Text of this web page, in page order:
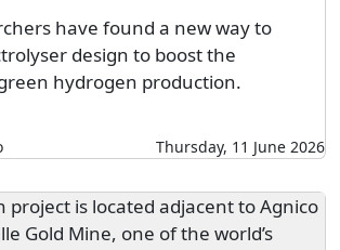
have found a new way to
design to boost the
hydrogen production.
Thursday, 11 June 2026